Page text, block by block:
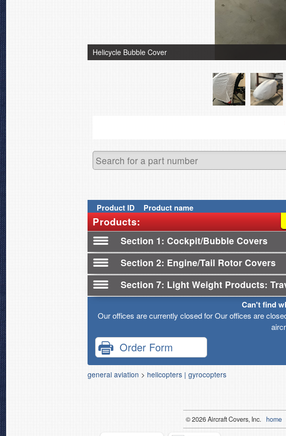
Helicycle Bubble Cover
ProductID Product name
Products:
Section 1 Cockpit/Bubble Covers
Section 2 Engine/Tail Rotor Covers
Section 7 Light Weight Products:
Can't find
Our offices are currently closed for Our offices are
Order Form
general aviation > helicopters | gyrocopters
© 2026Aircraft Covers, Inc. home